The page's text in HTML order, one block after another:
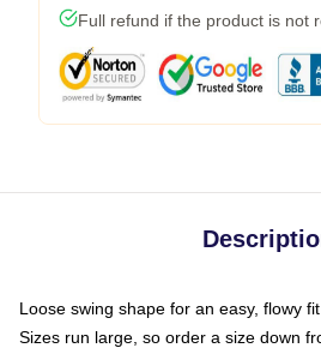
Full refund if the product is not
Loose swing shape for an easy, flowy fit
Sizes run large, so order a size down